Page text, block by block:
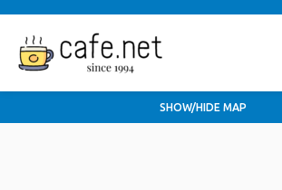
SHOW/HIDE MAP